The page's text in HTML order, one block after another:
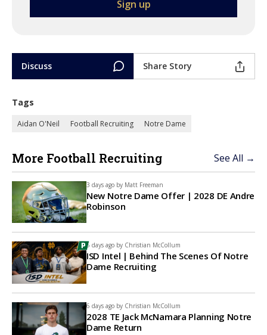
Discuss Share Story
Tags
Aidan O'Neil Football Recruiting Notre Dame
More Football Recruiting See All →
3 days ago by Matt Freeman
New Notre Dame Offer | 2028 DE Andre
Robinson
6 days ago by Christian McCollum
ISD Intel | Behind The Scenes Of Notre
Dame Recruiting
6 days ago by Christian McCollum
2028 TE Jack McNamara Planning Notre
Dame Return